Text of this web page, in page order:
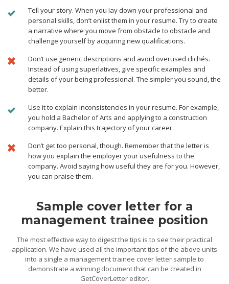
Tell your story. When you lay down your professional and
personal skills, don’t enlist them in your resume. Try to create
a narrative where you move from obstacle to obstacle and
challenge yourself by acquiring new qualifications.
Don’t use generic descriptions and avoid overused clichés.
Instead of using superlatives, give specific examples and
details of your being professional. The simpler you sound, the
better.
Use it to explain inconsistencies in your resume. For example,
you hold a Bachelor of Arts and applying to a construction
company. Explain this trajectory of your career.
Don’t get too personal, though. Remember that the letter is
how you explain the employer your usefulness to the
company. Avoid saying how useful they are for you. However,
you can praise them.
Sample cover letter for a
management trainee position
The most effective way to digest the tips is to see their practical
application. We have used all the important tips of the above units
into a single a management trainee cover letter sample to
demonstrate a winning document that can be created in
GetCoverLetter editor.